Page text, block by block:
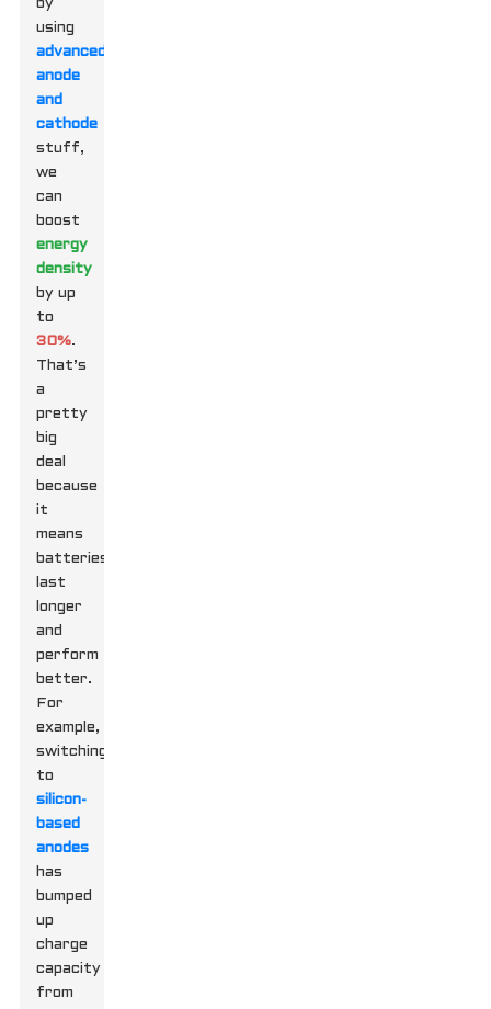
by
using
advanced
anode
and
cathode
stuff,
we
can
boost
energy
density
by up
to
30%.
That’s
a
pretty
big
deal
because
it
means
batteries
last
longer
and
perform
better.
For
example,
switching
to
silicon-
based
anodes
has
bumped
up
charge
capacity
from